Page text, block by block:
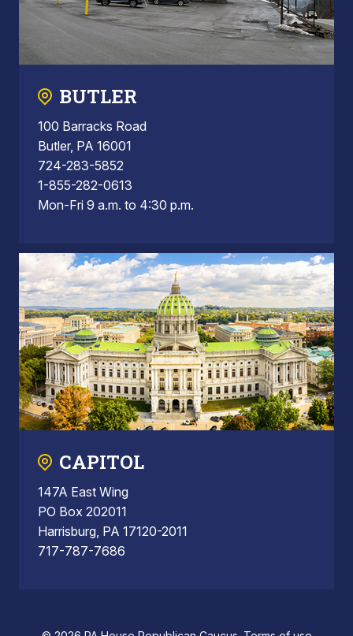
BUTLER
100 Barracks Road
Butler, PA 16001
724-283-5852
1-855-282-0613
Mon-Fri 9 a.m. to 4:30 p.m.
CAPITOL
147A East Wing
PO Box 202011
Harrisburg, PA 17120-2011
717-787-7686